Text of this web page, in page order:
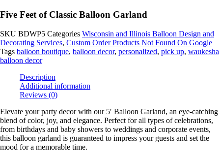
Five Feet of Classic Balloon Garland
SKU BDWP5 Categories Wisconsin and Illinois Balloon Design and
Decorating Services, Custom Order Products Not Found On Google
Tags balloon boutique, balloon decor, personalized, pick up, waukesha
balloon decor
Description
Additional information
Reviews (0)
Elevate your party decor with our 5′ Balloon Garland, an eye-catching
blend of color, joy, and elegance. Perfect for all types of celebrations,
from birthdays and baby showers to weddings and corporate events,
this balloon garland is guaranteed to impress your guests and set the
mood for a memorable time.